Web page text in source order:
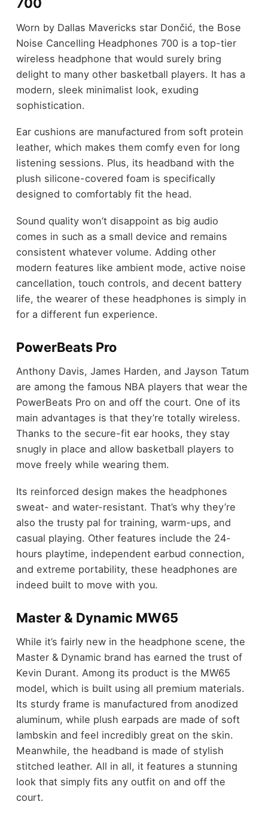
Worn by Dallas Mavericks star Dončić, the Bose
Noise Cancelling Headphones 700 is a top-tier
wireless headphone that would surely bring
delight to many other basketball players. It has a
modern, sleek minimalist look, exuding
sophistication.
Ear cushions are manufactured from soft protein
leather, which makes them comfy even for long
listening sessions. Plus, its headband with the
plush silicone-covered foam is specifically
designed to comfortably fit the head.
Sound quality won’t disappoint as big audio
comes in such as a small device and remains
consistent whatever volume. Adding other
modern features like ambient mode, active noise
cancellation, touch controls, and decent battery
life, the wearer of these headphones is simply in
for a different fun experience.
PowerBeats Pro
Anthony Davis, James Harden, and Jayson Tatum
are among the famous NBA players that wear the
PowerBeats Pro on and off the court. One of its
main advantages is that they’re totally wireless.
Thanks to the secure-fit ear hooks, they stay
snugly in place and allow basketball players to
move freely while wearing them.
Its reinforced design makes the headphones
sweat- and water-resistant. That’s why they’re
also the trusty pal for training, warm-ups, and
casual playing. Other features include the 24-
hours playtime, independent earbud connection,
and extreme portability, these headphones are
indeed built to move with you.
Master & Dynamic MW65
While it’s fairly new in the headphone scene, the
Master & Dynamic brand has earned the trust of
Kevin Durant. Among its product is the MW65
model, which is built using all premium materials.
Its sturdy frame is manufactured from anodized
aluminum, while plush earpads are made of soft
lambskin and feel incredibly great on the skin.
Meanwhile, the headband is made of stylish
stitched leather. All in all, it features a stunning
look that simply fits any outfit on and off the
court.